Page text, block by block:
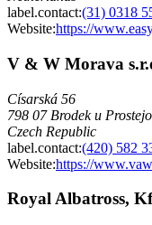
label.contact:(31) 0318
Website:https://
V & W Morava
Císarská 56
798 07 Brodek u
Czech Republic
label.contact:(420) 582
Website:https://
Royal Albatross,